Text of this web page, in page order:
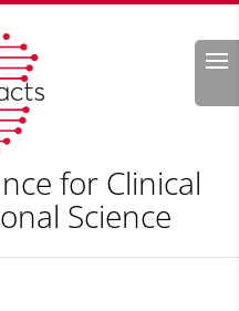
Search
for Clinical
Science